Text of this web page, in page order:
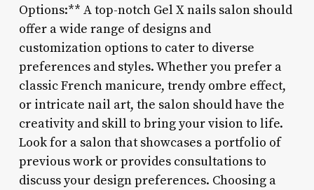
Options:** A top-notch Gel X nails salon should
offer a wide range of designs and
customization options to cater to diverse
preferences and styles. Whether you prefer a
classic French manicure, trendy ombre effect,
or intricate nail art, the salon should have the
creativity and skill to bring your vision to life.
Look for a salon that showcases a portfolio of
previous work or provides consultations to
discuss your design preferences. Choosing a